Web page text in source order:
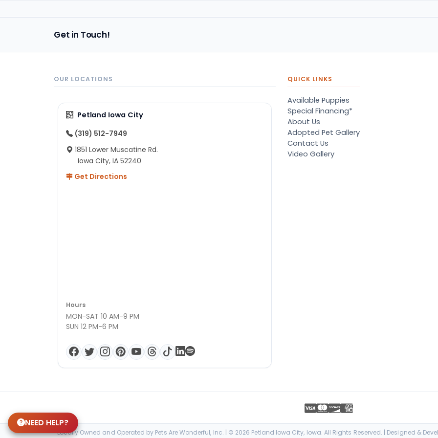
Get in Touch!
OUR LOCATIONS
Petland Iowa City
(319) 512-7949
1851 Lower Muscatine Rd.
Iowa City, IA 52240
Get Directions
Hours
MON-SAT 10 AM-9 PM
SUN 12 PM-6 PM
QUICK LINKS
Available Puppies
Special Financing*
About Us
Adopted Pet Gallery
Contact Us
Video Gallery
Locally Owned and Operated by Pets Are Wonderful, Inc. | © 2026 Petland Iowa City, Iowa. All Rights Reserved. | Designed &
NEED HELP?